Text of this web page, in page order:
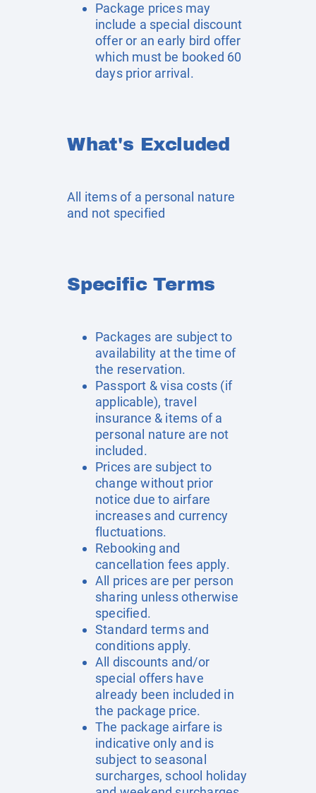
Package prices may
include a special discount
offer or an early bird offer
which must be booked 60
days prior arrival.
What's Excluded
All items of a personal nature
and not specified
Specific Terms
Packages are subject to
availability at the time of
the reservation.
Passport & visa costs (if
applicable), travel
insurance & items of a
personal nature are not
included.
Prices are subject to
change without prior
notice due to airfare
increases and currency
fluctuations.
Rebooking and
cancellation fees apply.
All prices are per person
sharing unless otherwise
specified.
Standard terms and
conditions apply.
All discounts and/or
special offers have
already been included in
the package price.
The package airfare is
indicative only and is
subject to seasonal
surcharges, school holiday